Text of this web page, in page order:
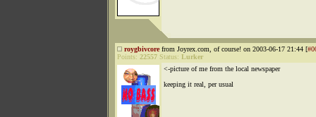
roygbivcorefrom Joyrex.com, of course! on 2003-06-17 21:44 [
Points: 22557 Status: Lurker
<-picture of me from the local newspaper
keeping it real, per usual